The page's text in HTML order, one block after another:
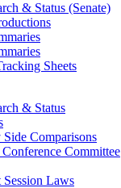
& Status (Senate)
Sheets
& Status
Side Comparisons
Committee
Session Laws